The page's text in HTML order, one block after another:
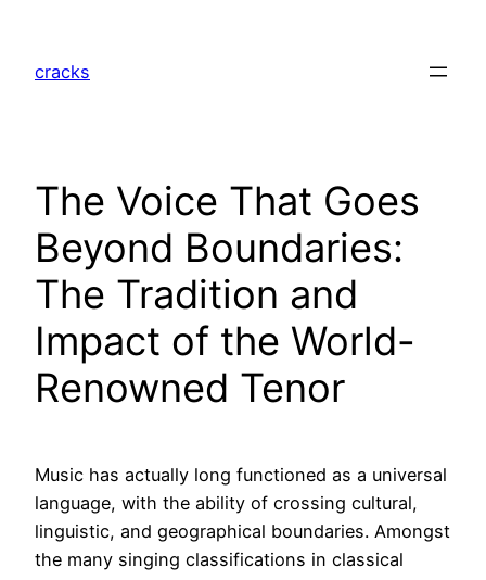
content
cracks
The Voice That Goes
Beyond Boundaries:
The Tradition and
Impact of the World-
Renowned Tenor
Music has actually long functioned as a universal
language, with the ability of crossing cultural,
linguistic, and geographical boundaries. Amongst
the many singing classifications in classical